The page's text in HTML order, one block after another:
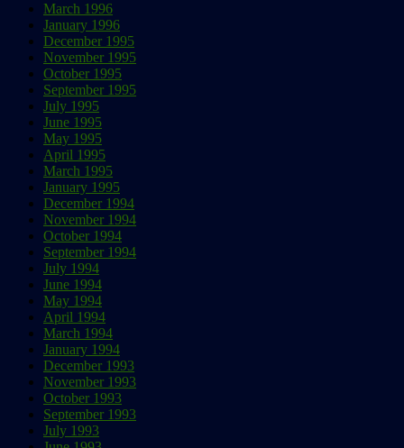
March 1996
January 1996
December 1995
November 1995
October 1995
September 1995
July 1995
June 1995
May 1995
April 1995
March 1995
January 1995
December 1994
November 1994
October 1994
September 1994
July 1994
June 1994
May 1994
April 1994
March 1994
January 1994
December 1993
November 1993
October 1993
September 1993
July 1993